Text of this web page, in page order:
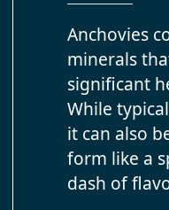
Anchovies
minerals
significant
While
it can also
form like a
dash of